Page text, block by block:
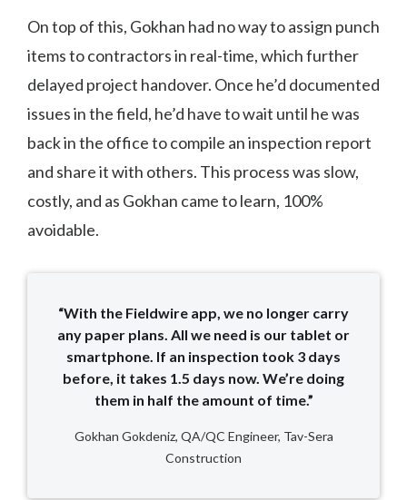
On top of this, Gokhan had no way to assign punch
items to contractors in real-time, which further
delayed project handover. Once he’d documented
issues in the field, he’d have to wait until he was
back in the office to compile an inspection report
and share it with others. This process was slow,
costly, and as Gokhan came to learn, 100%
avoidable.
“With the Fieldwire app, we no longer carry
any paper plans. All we need is our tablet or
smartphone. If an inspection took 3 days
before, it takes 1.5 days now. We’re doing
them in half the amount of time.”
Gokhan Gokdeniz, QA/QC Engineer, Tav-Sera
Construction